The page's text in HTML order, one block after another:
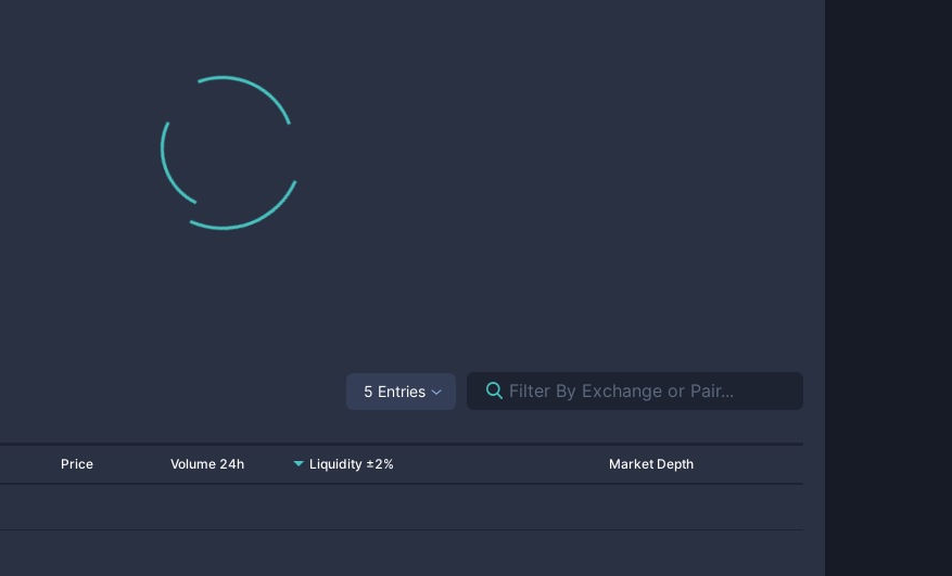
5 Entries
Price Volume 24h Liquidity ±2% Market Depth